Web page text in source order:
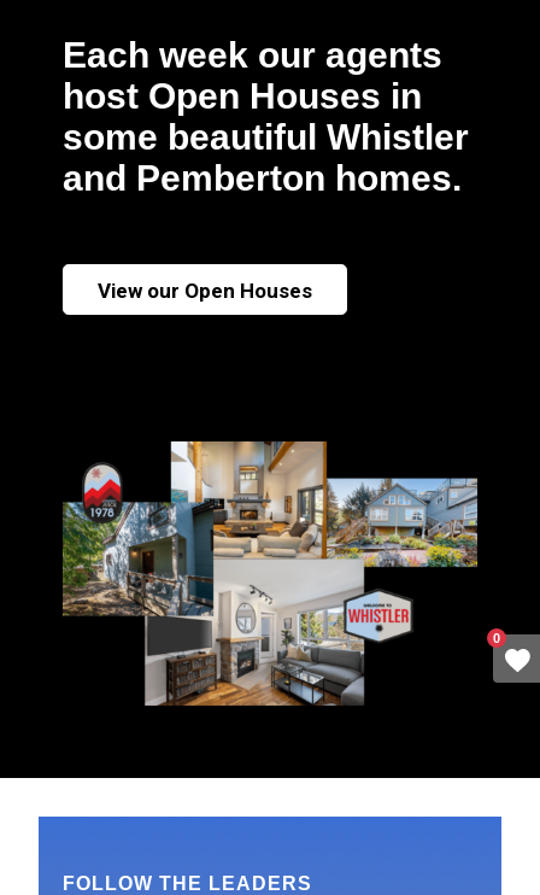
Each week our agents
host Open Houses in
some beautiful Whistler
and Pemberton homes.
View our Open Houses
FOLLOW THE LEADERS
0